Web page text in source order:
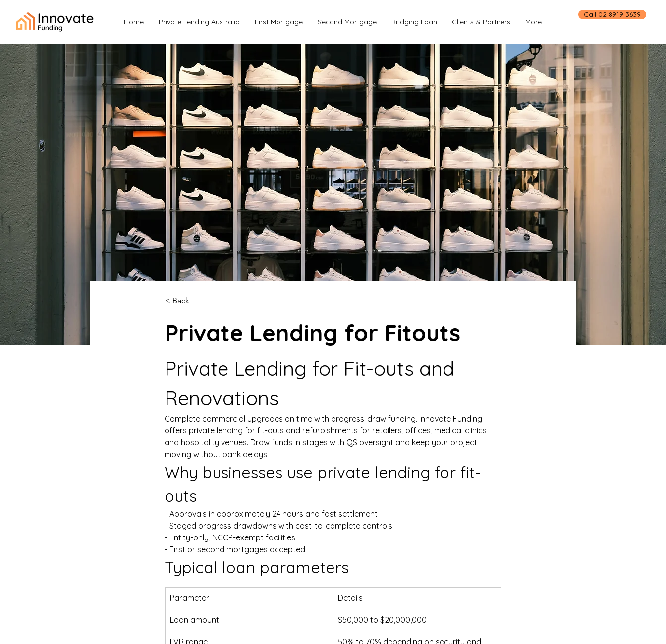
Call 02 8919 3639
Home
Private Lending Australia First Mortgage Second Mortgage Bridging Loan Clients & Partners More
< Back
Private Lending for Fitouts
Private Lending for Fit-outs and
Renovations
Complete commercial upgrades on time with progress-draw funding. Innovate Funding
offers private lending for fit-outs and refurbishments for retailers, offices, medical clinics
and hospitality venues. Draw funds in stages with QS oversight and keep your project
moving without bank delays.
Why businesses use private lending for fit-
outs
- Approvals in approximately 24 hours and fast settlement
- Staged progress drawdowns with cost-to-complete controls
- Entity-only, NCCP-exempt facilities
- First or second mortgages accepted
Typical loan parameters
Parameter Details
Loan amount $50,000 to $20,000,000+
LVR range
50% to 70% depending on security and